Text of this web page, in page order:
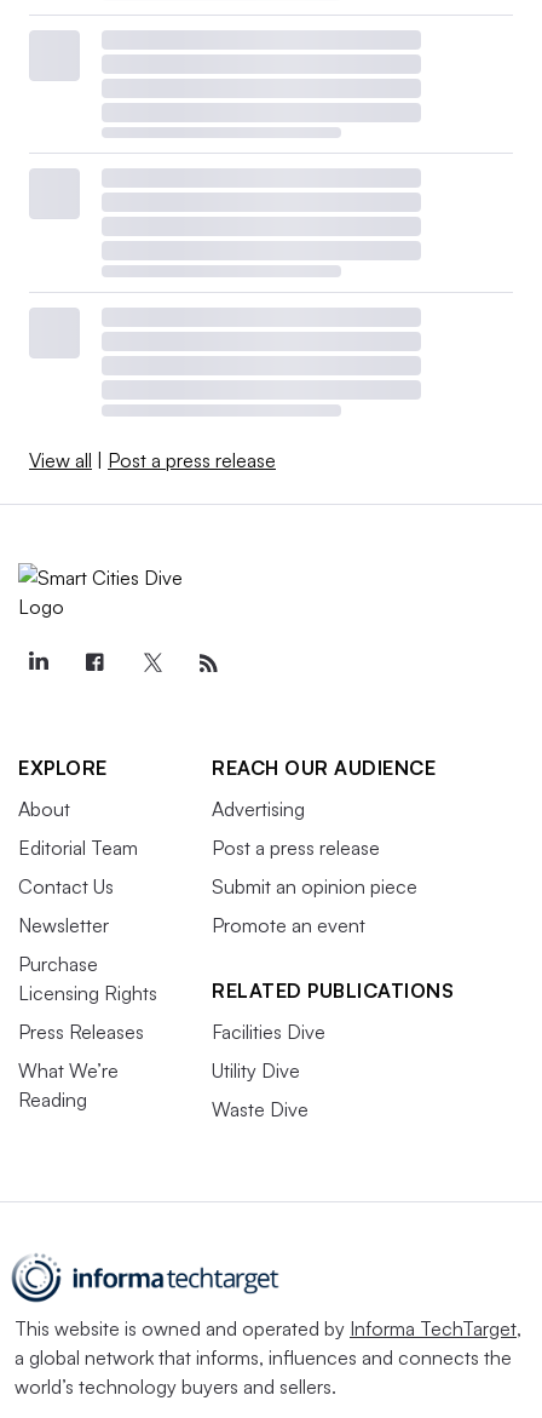
View all | Post a press release
EXPLORE
About
Editorial Team
Contact Us
Newsletter
Purchase
Licensing Rights
Press Releases
What We’re
Reading
REACH OUR AUDIENCE
Advertising
Post a press release
Submit an opinion piece
Promote an event
RELATED PUBLICATIONS
Facilities Dive
Utility Dive
Waste Dive
This website is owned and operated by Informa TechTarget,
a global network that informs, influences and connects the
world’s technology buyers and sellers.